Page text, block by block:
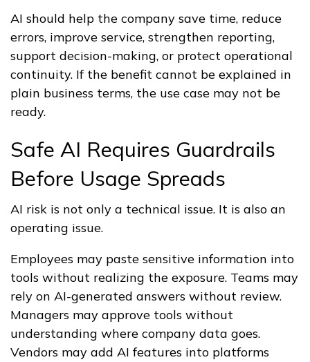
AI should help the company save time, reduce
errors, improve service, strengthen reporting,
support decision-making, or protect operational
continuity. If the benefit cannot be explained in
plain business terms, the use case may not be
ready.
Safe AI Requires Guardrails
Before Usage Spreads
AI risk is not only a technical issue. It is also an
operating issue.
Employees may paste sensitive information into
tools without realizing the exposure. Teams may
rely on AI-generated answers without review.
Managers may approve tools without
understanding where company data goes.
Vendors may add AI features into platforms